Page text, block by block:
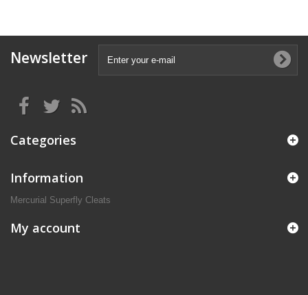
Newsletter
Categories
Information
Mercurial Superfly Cleats
My account